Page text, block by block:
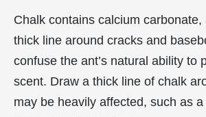
Chalk contains calcium
thick line around cracks and
confuse the ant’s natural ability to
scent. Draw a thick line of chalk
may be heavily affected, such as